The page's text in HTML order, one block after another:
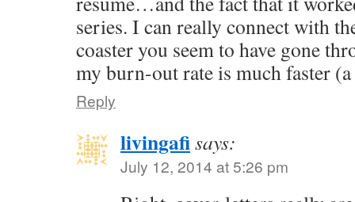
series. I can really connect with
coaster you seem to have gone
my burn-out rate is much faster
Reply
livingafisays:
July 12, 2014 at 5:26 pm